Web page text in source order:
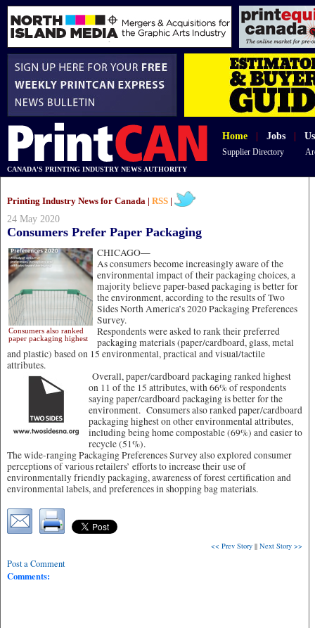
Home Jobs
Supplier Directory
CANADA'S PRINTING INDUSTRY NEWS AUTHORITY
Printing Industry News for Canada | RSS
24 May 2020
Consumers Prefer Paper Packaging
CHICAGO—
Consumers also ranked
paper packaging highest
As consumers become increasingly aware of the
environmental impact of their packaging choices, a
majority believe paper-based packaging is better for
the environment, according to the results of Two
Sides North America’s 2020 Packaging Preferences
Survey.
Respondents were asked to rank their preferred
packaging materials (paper/cardboard, glass, metal
and plastic) based on 15 environmental, practical and visual/tactile
attributes.
Overall, paper/cardboard packaging ranked highest
on 11 of the 15 attributes, with 66% of respondents
saying paper/cardboard packaging is better for the
environment. Consumers also ranked paper/cardboard
packaging highest on other environmental attributes,
including being home compostable (69%) and easier to
recycle (51%).
The wide-ranging Packaging Preferences Survey also explored consumer
perceptions of various retailers’ efforts to increase their use of
environmentally friendly packaging, awareness of forest certification and
environmental labels, and preferences in shopping bag materials.
<< Prev Story || Next Story >>
Post a Comment
Comments: